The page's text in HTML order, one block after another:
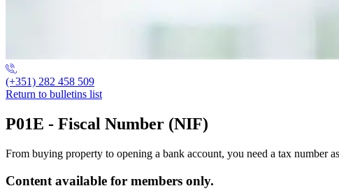
(+351) 282 458 509
Return to bulletins list
P01E - Fiscal Number (NIF)
From buying property to opening a bank account, you need a tax number
Content available for members only.